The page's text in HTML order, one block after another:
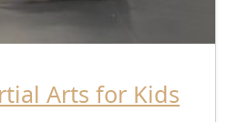
Arts for Kids